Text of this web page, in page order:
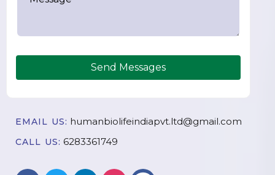
Send Messages
EMAIL US: humanbiolifeindiapvt.ltd@gmail.com
CALL US: 6283361749